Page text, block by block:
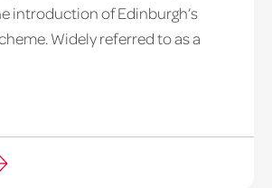
introduction of Edinburgh’s
Widely referred to as a